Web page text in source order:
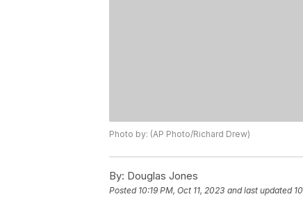
Photo by: (AP Photo/Richard Drew)
By: Douglas Jones
Posted 10:19 PM, Oct 11, 2023 and last updated